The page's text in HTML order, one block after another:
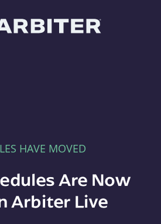
HAVE MOVED
Are Now
Arbiter Live